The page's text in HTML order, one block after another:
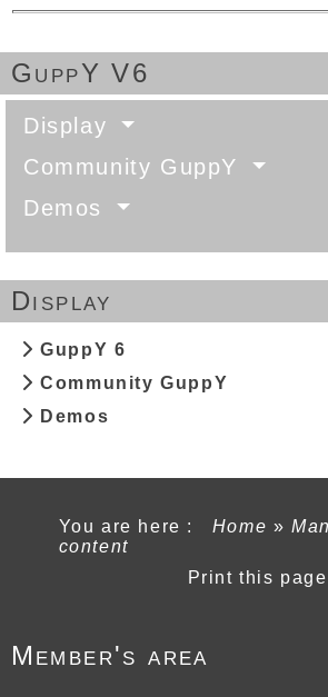
GuppY V6
Display
Community GuppY
Demos
Display
GuppY 6
Community GuppY
Demos
You are here : Home »
content
Print this
Member's area